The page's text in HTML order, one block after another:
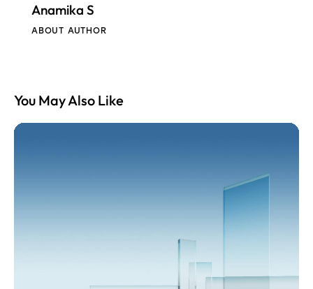
Anamika S
ABOUT AUTHOR
You May Also Like